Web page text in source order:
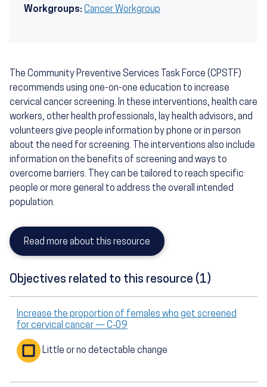
Workgroups: Cancer Workgroup
The Community Preventive Services Task Force (CPSTF)
recommends using one-on-one education to increase
cervical cancer screening. In these interventions, health care
workers, other health professionals, lay health advisors, and
volunteers give people information by phone or in person
about the need for screening. The interventions also include
information on the benefits of screening and ways to
overcome barriers. They can be tailored to reach specific
people or more general to address the overall intended
population.
Read more about this resource
Objectives related to this resource (1)
Increase the proportion of females who get screened
for cervical cancer — C‑09
Little or no detectable change